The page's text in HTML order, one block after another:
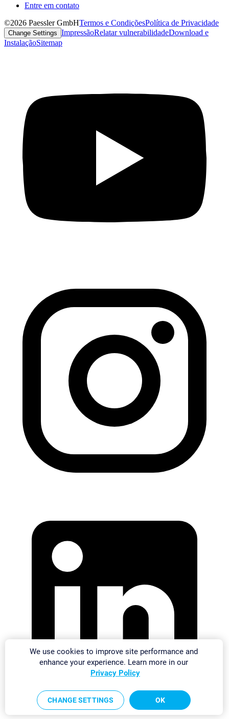
Entre em contato
©2026 Paessler GmbHTermos e CondiçõesPolítica de Privacidade
Change Settings ImpressãoRelatar vulnerabilidadeDownload e
InstalaçãoSitemap
We use cookies to improve site performance and
enhance your experience. Learn more in our
Privacy Policy
CHANGE SETTINGS OK